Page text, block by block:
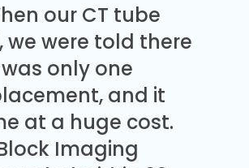
our CT tube
we were told there
was only one
and it
at a huge cost.
Imaging